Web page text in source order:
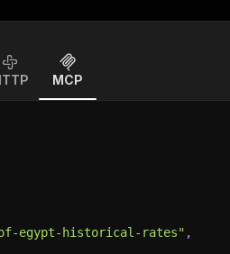
MCP
of-egypt-historical-rates" ,